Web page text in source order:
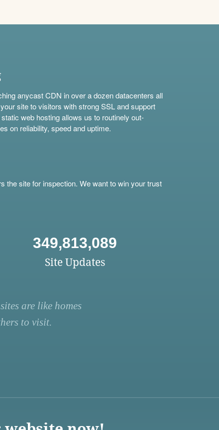
anycast CDN in over a dozen datacenters all
site to visitors with strong SSL and support
web hosting allows us to routinely out-
on reliability, speed and uptime.
the site for inspection. We want to win your trust
349,813,089
Site Updates
are like homes
to visit.